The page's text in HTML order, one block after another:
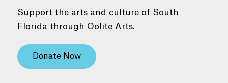
Support the arts and culture of South
Florida through Oolite Arts.
Donate Now